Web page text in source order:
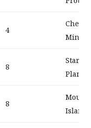
4
8
Star,
Planet
8
Island